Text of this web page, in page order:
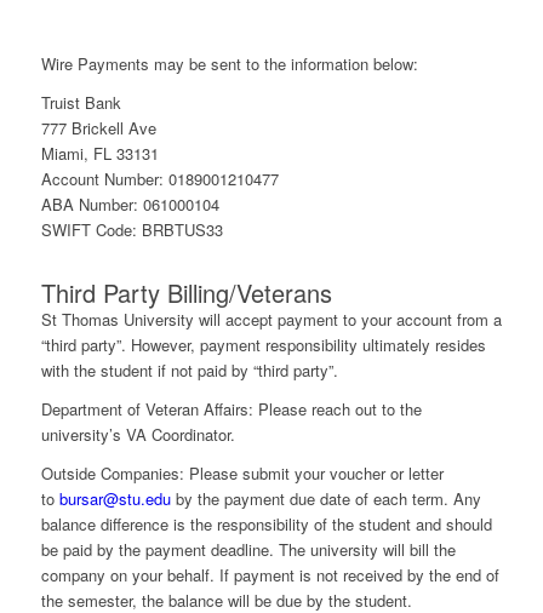
Wire Payments may be sent to the information below:
Truist Bank
777 Brickell Ave
Miami, FL 33131
Account Number: 0189001210477
ABA Number: 061000104
SWIFT Code: BRBTUS33
Third Party Billing/Veterans
St Thomas University will accept payment to your account from a
“third party”. However, payment responsibility ultimately resides
with the student if not paid by “third party”.
Department of Veteran Affairs: Please reach out to the
university’s VA Coordinator.
Outside Companies: Please submit your voucher or letter
to bursar@stu.eduby the payment due date of each term. Any
balance difference is the responsibility of the student and should
be paid by the payment deadline. The university will bill the
company on your behalf. If payment is not received by the end of
the semester, the balance will be due by the student.